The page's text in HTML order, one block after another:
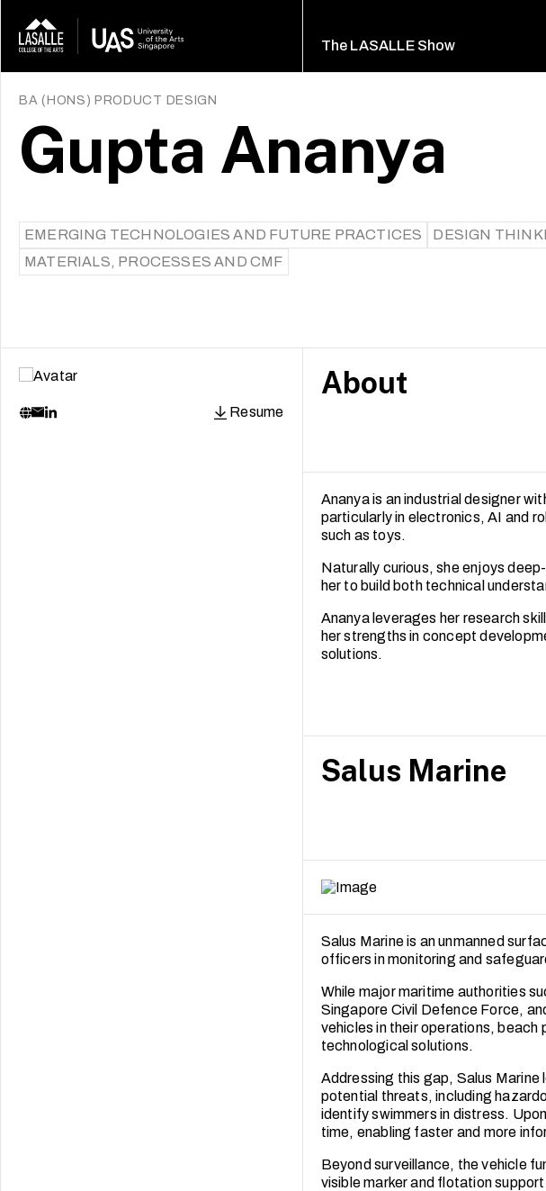
The LASALLE Show
BA (HONS) PRODUCT DESIGN
Gupta Ananya
EMERGING TECHNOLOGIES AND FUTURE PRACTICES DESIGN
MATERIALS, PROCESSES AND CMF
Resume
About
Ananya is an industrial designer
particularly in electronics, AI and
such as toys.
Naturally curious, she enjoys
her to build both technical
Ananya leverages her research
her strengths in concept
solutions.
Salus Marine
Salus Marine is an unmanned
officers in monitoring and
While major maritime authorities
Singapore Civil Defence Force,
vehicles in their operations,
technological solutions.
Addressing this gap, Salus
potential threats, including
identify swimmers in distress.
time, enabling faster and more
Beyond surveillance, the vehicle
visible marker and flotation